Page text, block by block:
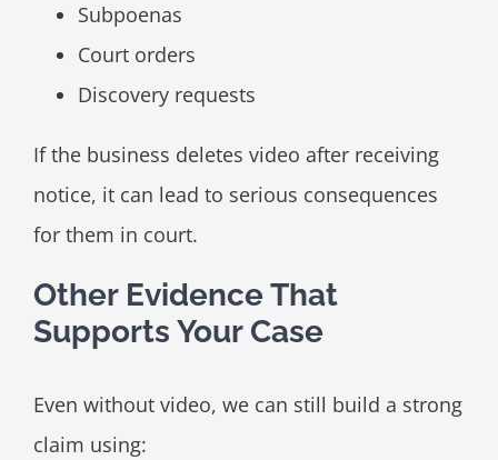
Subpoenas
Court orders
Discovery requests
If the business deletes video after receiving
notice, it can lead to serious consequences
for them in court.
Other Evidence That
Supports Your Case
Even without video, we can still build a strong
claim using: